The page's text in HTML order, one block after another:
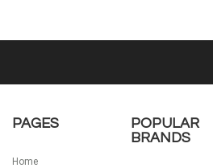
PAGES
Home
POPULAR
BRANDS